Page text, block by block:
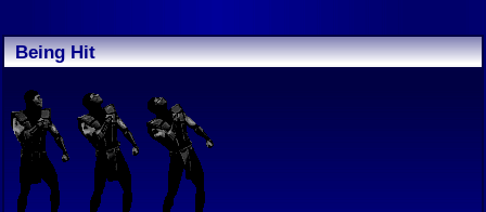
Being Hit